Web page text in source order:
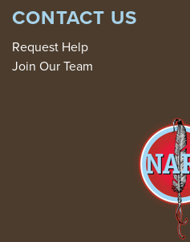
CONTACT US
Request Help
Join Our Team